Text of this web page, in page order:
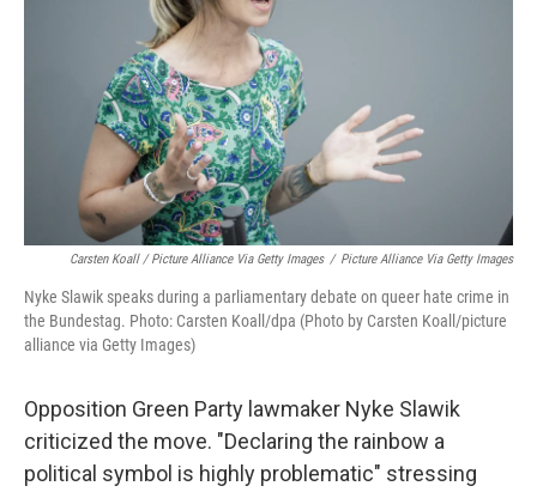
Carsten Koall / Picture Alliance Via Getty Images / Picture Alliance Via Getty Images
Nyke Slawik speaks during a parliamentary debate on queer hate crime in
the Bundestag. Photo: Carsten Koall/dpa (Photo by Carsten Koall/picture
alliance via Getty Images)
Opposition Green Party lawmaker Nyke Slawik
criticized the move. "Declaring the rainbow a
political symbol is highly problematic" stressing